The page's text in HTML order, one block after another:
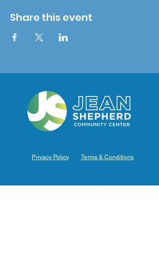
Share this event
Privacy Policy Terms & Conditions
Hours of Operation